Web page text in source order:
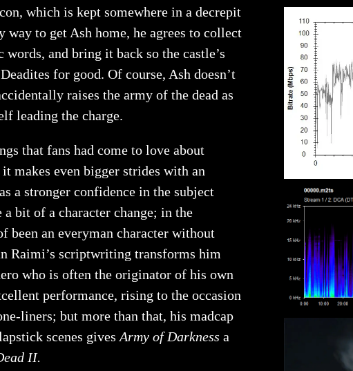
which is kept somewhere in a decrepit
way to get Ash home, he agrees to collect
and bring it back so the castle’s
for good. Of course, Ash doesn’t
raises the army of the dead as
leading the charge.
that fans had come to love about
makes even bigger strides with an
a stronger confidence in the subject
a bit of a character change; in the
been an everyman character without
Raimi’s scriptwriting transforms him
who is often the originator of his own
performance, rising to the occasion
liners; but more than that, his madcap
scenes gives Army of Darkness a
II.